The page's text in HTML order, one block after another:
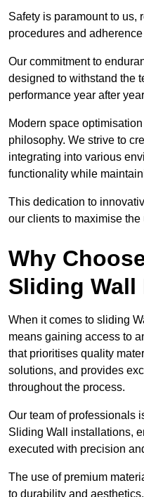
Safety is paramount to us,
procedures and
Our commitment to
designed to withstand the
performance year after
Modern space
philosophy. We strive to
integrating into various
functionality while
This dedication to
our clients to maximise
Why
Sliding
When it comes to sliding
means gaining access to
that prioritises quality
solutions, and provides
throughout the process.
Our team of professionals
Sliding Wall installations,
executed with precision
The use of premium
to durability and